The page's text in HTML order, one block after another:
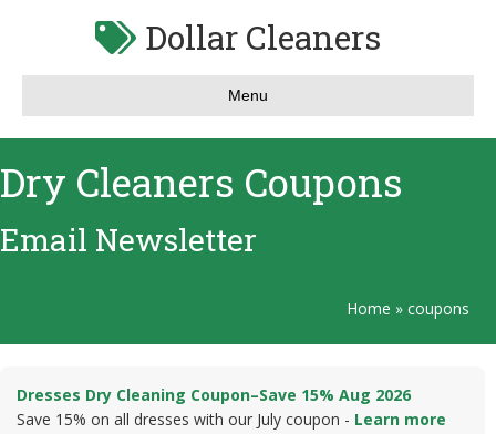
Dollar Cleaners
Menu
Dry Cleaners Coupons
Email Newsletter
Home » coupons
Dresses Dry Cleaning Coupon–Save 15% Aug 2026
Save 15% on all dresses with our July coupon - Learn more